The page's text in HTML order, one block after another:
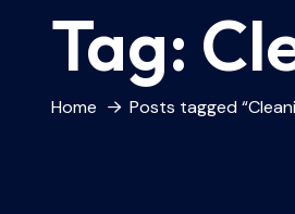
Tag:
Home Posts tagged